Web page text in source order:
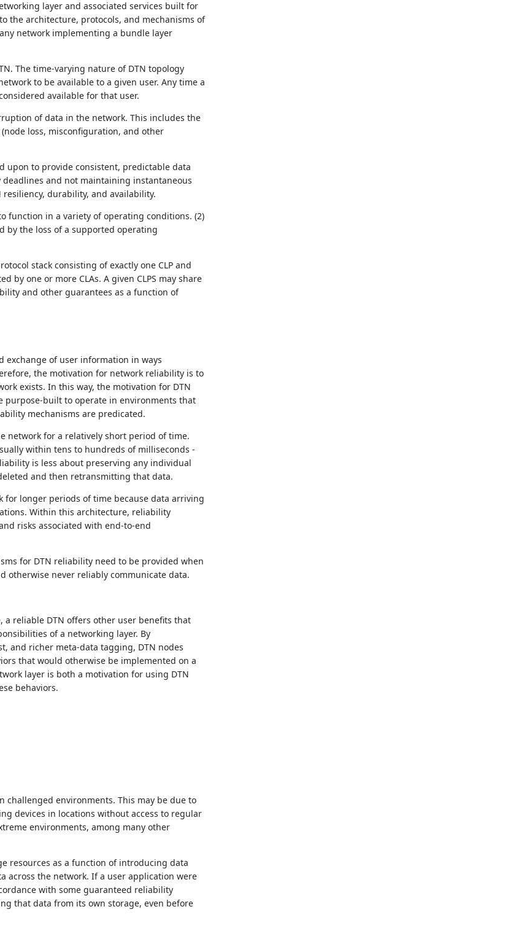
layer and associated services built for
the architecture, protocols, and mechanisms of
network implementing a bundle layer
The time-varying nature of DTN topology
to be available to a given user. Any time a
available for that user.
of data in the network. This includes the
loss, misconfiguration, and other
upon to provide consistent, predictable data
and not maintaining instantaneous
durability, and availability.
function in a variety of operating conditions. (2)
by the loss of a supported operating
stack consisting of exactly one CLP and
one or more CLAs. A given CLPS may share
and other guarantees as a function of
exchange of user information in ways
the motivation for network reliability is to
exists. In this way, the motivation for DTN
built to operate in environments that
mechanisms are predicated.
network for a relatively short period of time.
within tens to hundreds of milliseconds -
is less about preserving any individual
and then retransmitting that data.
longer periods of time because data arriving
Within this architecture, reliability
risks associated with end-to-end
for DTN reliability need to be provided when
otherwise never reliably communicate data.
reliable DTN offers other user benefits that
of a networking layer. By
and richer meta-data tagging, DTN nodes
that would otherwise be implemented on a
layer is both a motivation for using DTN
behaviors.
challenged environments. This may be due to
devices in locations without access to regular
environments, among many other
resources as a function of introducing data
across the network. If a user application were
with some guaranteed reliability
that data from its own storage, even before